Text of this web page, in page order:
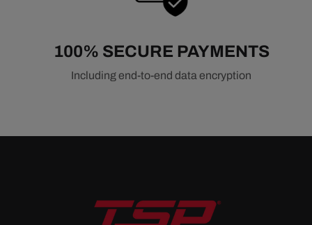
100% SECURE PAYMENTS
Including end-to-end data encryption